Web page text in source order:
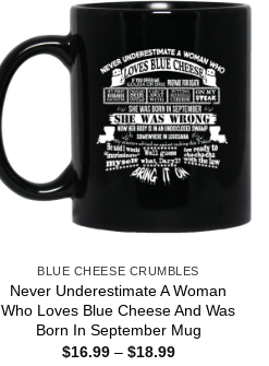
BLUE CHEESE CRUMBLES
Never Underestimate A Woman
Who Loves Blue Cheese And Was
Born In September Mug
$16.99 – $18.99Price